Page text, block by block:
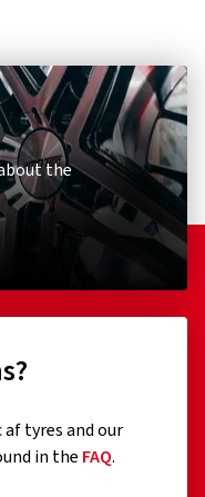
the
tyres and our
in the FAQ.